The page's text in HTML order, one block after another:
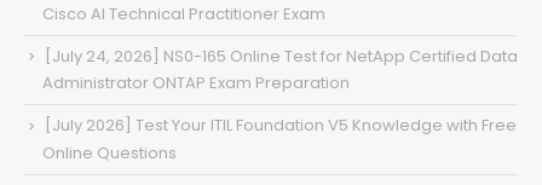
Cisco AI Technical Practitioner Exam
[July 24, 2026] NS0-165 Online Test for NetApp Certified Data
Administrator ONTAP Exam Preparation
[July 2026] Test Your ITIL Foundation V5 Knowledge with Free
Online Questions